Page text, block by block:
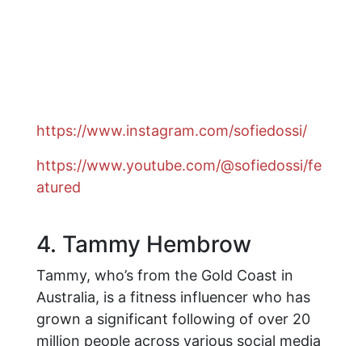
https://www.instagram.com/sofiedossi/
https://www.youtube.com/@sofiedossi/fe
atured
4. Tammy Hembrow
Tammy, who’s from the Gold Coast in
Australia, is a fitness influencer who has
grown a significant following of over 20
million people across various social media